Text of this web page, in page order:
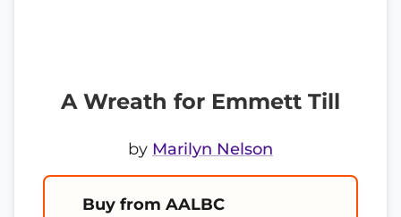
A Wreath for Emmett Till
by Marilyn Nelson
Buy from AALBC